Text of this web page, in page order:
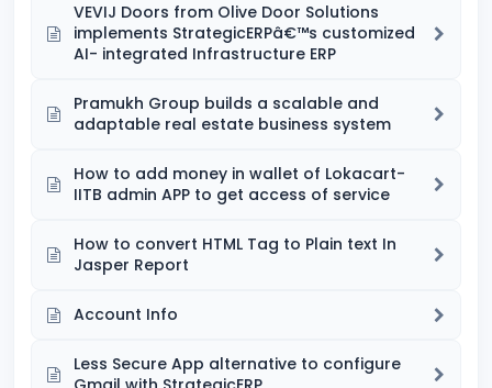
VEVIJ Doors from Olive Door Solutions
implements StrategicERPâ€™s customized
AI- integrated Infrastructure ERP
Pramukh Group builds a scalable and
adaptable real estate business system
How to add money in wallet of Lokacart-
IITB admin APP to get access of service
How to convert HTML Tag to Plain text In
Jasper Report
Account Info
Less Secure App alternative to configure